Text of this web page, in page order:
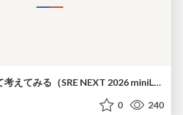
信頼性について考えてみる（SRE NEXT 2026 miniLT）
0 240